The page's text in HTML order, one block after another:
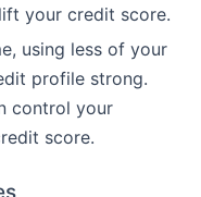
your credit score.
using less of your
profile strong.
control your
score.